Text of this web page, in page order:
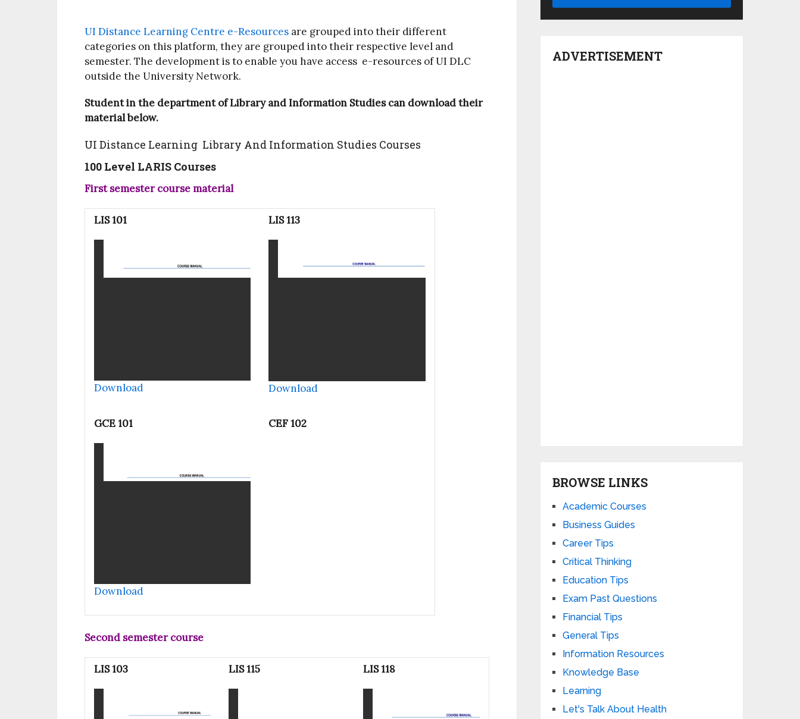
UI Distance Learning Centre e-Resources are grouped into their different
categories on this platform, they are grouped into their respective level and
semester. The development is to enable you have access e-resources of UI DLC
outside the University Network.
Student in the department of Library and Information Studies can download their
material below.
UI Distance Learning Library And Information Studies Courses
100 Level LARIS Courses
First semester course material
LIS 101
Download
LIS 113
Download
GCE 101
Download
CEF 102
Second semester course
LIS 103 LIS 115 LIS 118
ADVERTISEMENT
BROWSE LINKS
Academic Courses
Business Guides
Career Tips
Critical Thinking
Education Tips
Exam Past Questions
Financial Tips
General Tips
Information Resources
Knowledge Base
Learning
Let's Talk About Health